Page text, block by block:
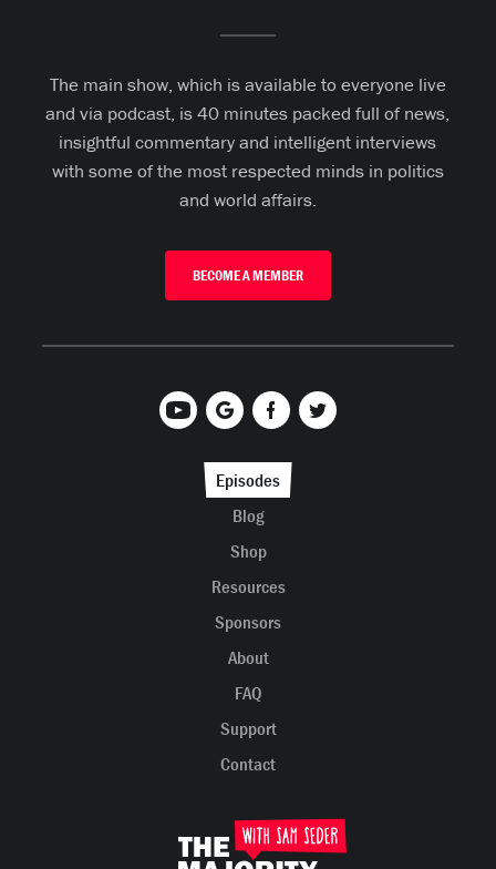
The main show, which is available to everyone live
and via podcast, is 40 minutes packed full of news,
insightful commentary and intelligent interviews
with some of the most respected minds in politics
and world affairs.
BECOME A MEMBER
Episodes
Blog
Shop
Resources
Sponsors
About
FAQ
Support
Contact